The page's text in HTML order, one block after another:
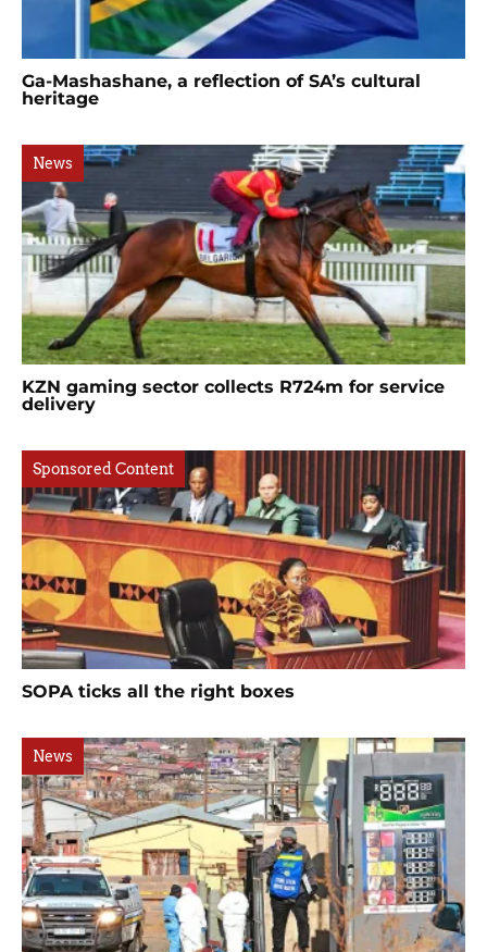
Ga-Mashashane, a reflection of SA’s cultural
heritage
News
KZN gaming sector collects R724m for service
delivery
Sponsored Content
SOPA ticks all the right boxes
News